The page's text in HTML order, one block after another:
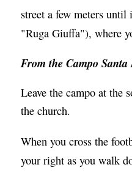
street a few meters until
"Ruga Giuffa"), where
From the Campo
Leave the campo at the
the church.
When you cross the
your right as you walk